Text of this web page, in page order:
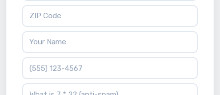
ZIP Code
Your Name
Phone Number
What is 7 * 2?